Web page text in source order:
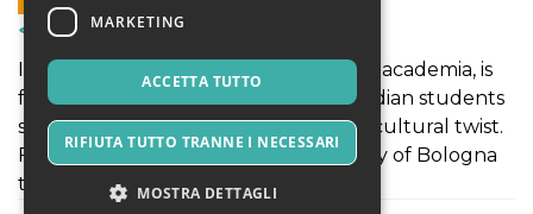
Corsi & Formazione
Italy, the land of art, architecture, and academia, is
fast becoming a top destination for Indian students
seeking world-class education with a cultural twist.
From the historic halls of the University of Bologna
to the design studios of Milan,
MARKETING
ACCETTA TUTTO
RIFIUTA TUTTO TRANNE I NECESSARI
MOSTRA DETTAGLI